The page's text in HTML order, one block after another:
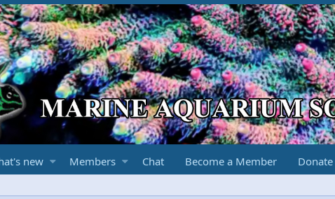
new Members Chat Become a Member Donate